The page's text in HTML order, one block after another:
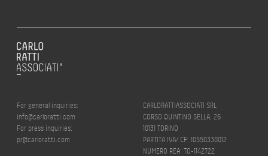
For general inquiries:
info@carloratti.com
For press inquiries:
pr@carloratti.com
CARLORATTIASSOCIATI SRL
CORSO QUINTINO SELLA, 26
10131 TORINO
PARTITA IVA/ CF: 10550330012
NUMERO REA: TO-1142722